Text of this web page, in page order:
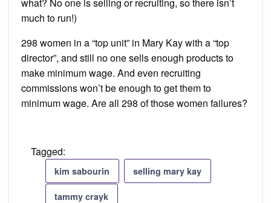
much to run!)
298 women in a “top unit” in Mary Kay with a “top
director”, and still no one sells enough products to
make minimum wage. And even recruiting
commissions won’t be enough to get them to
minimum wage. Are all 298 of those women failures?
Tagged:
kim sabourin selling mary kay
tammy crayk